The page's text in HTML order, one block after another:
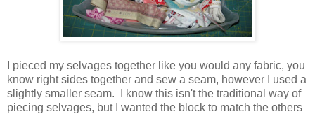
I pieced my selvages together like you would any fabric, you
know right sides together and sew a seam, however I used a
slightly smaller seam. I know this isn't the traditional way of
piecing selvages, but I wanted the block to match the others